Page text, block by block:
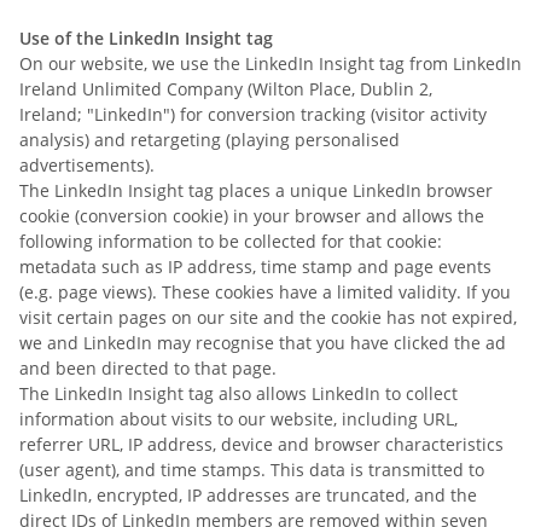
Use of the LinkedIn Insight tag
On our website, we use the LinkedIn Insight tag from LinkedIn
Ireland Unlimited Company (Wilton Place, Dublin 2,
Ireland; "LinkedIn") for conversion tracking (visitor activity
analysis) and retargeting (playing personalised
advertisements).
The LinkedIn Insight tag places a unique LinkedIn browser
cookie (conversion cookie) in your browser and allows the
following information to be collected for that cookie:
metadata such as IP address, time stamp and page events
(e.g. page views). These cookies have a limited validity. If you
visit certain pages on our site and the cookie has not expired,
we and LinkedIn may recognise that you have clicked the ad
and been directed to that page.
The LinkedIn Insight tag also allows LinkedIn to collect
information about visits to our website, including URL,
referrer URL, IP address, device and browser characteristics
(user agent), and time stamps. This data is transmitted to
LinkedIn, encrypted, IP addresses are truncated, and the
direct IDs of LinkedIn members are removed within seven